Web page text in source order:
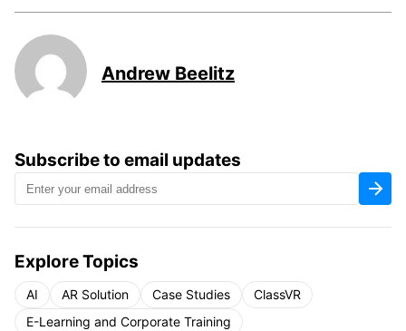
Subscribe to email updates
Explore Topics
AI AR Solution Case Studies
ClassVR
E-Learning and Corporate Training
Andrew Beelitz